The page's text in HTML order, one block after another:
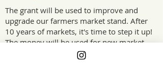
The grant will be used to improve and
upgrade our farmers market stand. After
10 years of markets, it's time to step it up!
The money will be used for new market
tables, a vertical display rack to give us